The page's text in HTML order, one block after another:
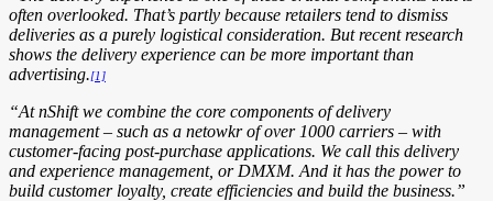
often overlooked. That’s partly because retailers tend to dismiss
deliveries as a purely logistical consideration. But recent research
shows the delivery experience can be more important than
advertising.[1]
“At nShift we combine the core components of delivery
management – such as a netowkr of over 1000 carriers – with
customer-facing post-purchase applications. We call this delivery
and experience management, or DMXM. And it has the power to
build customer loyalty, create efficiencies and build the business.”